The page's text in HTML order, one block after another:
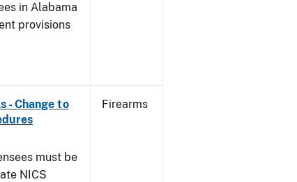
in Alabama
provisions
- Change to
must be
NICS
Firearms